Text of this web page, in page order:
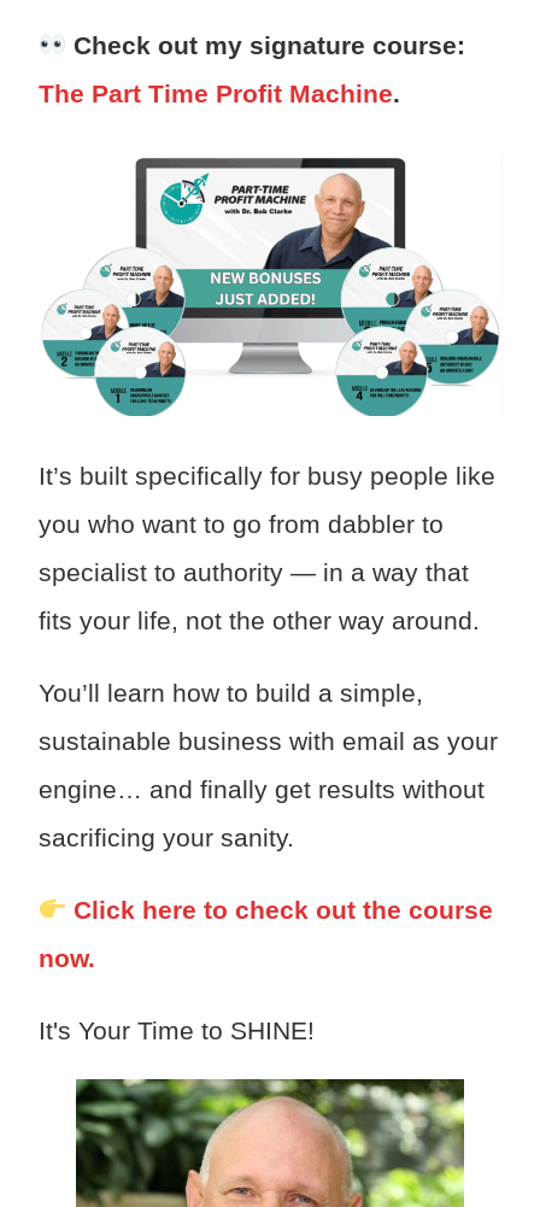
Check out my signature course:
The Part Time Profit Machine.
It’s built specifically for busy people like
you who want to go from dabbler to
specialist to authority — in a way that
fits your life, not the other way around.
You’ll learn how to build a simple,
sustainable business with email as your
engine… and finally get results without
sacrificing your sanity.
Click here to check out the course
now.
It's Your Time to SHINE!